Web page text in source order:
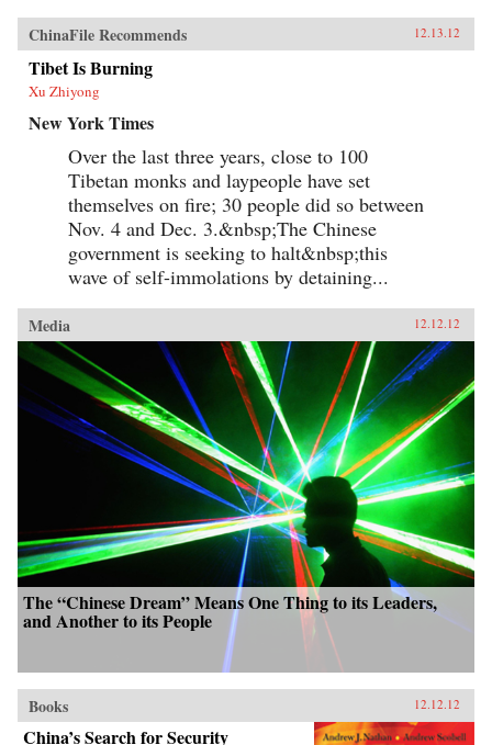
ChinaFile Recommends 12.13.12
Tibet Is Burning
Xu Zhiyong
New York Times
Over the last three years, close to 100
Tibetan monks and laypeople have set
themselves on fire; 30 people did so between
Nov. 4 and Dec. 3.&nbsp;The Chinese
government is seeking to halt&nbsp;this
wave of self-immolations by detaining...
Media 12.12.12
The “Chinese Dream” Means One Thing to its Leaders,
and Another to its People
Books 12.12.12
China’s Search for Security